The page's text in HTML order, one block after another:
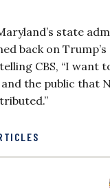
state
back on Trump’s
CBS, “I want
the public that